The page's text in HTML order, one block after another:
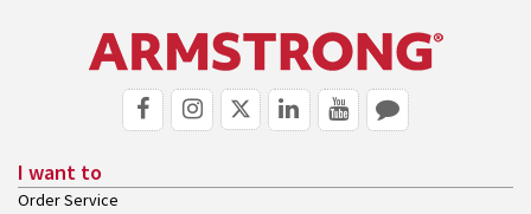
I want to
Order Service